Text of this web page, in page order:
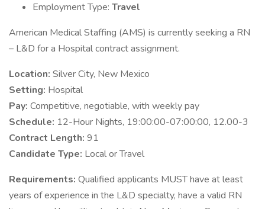
Employment Type: Travel
American Medical Staffing (AMS) is currently seeking a RN
– L&D for a Hospital contract assignment.
Location: Silver City, New Mexico
Setting: Hospital
Pay: Competitive, negotiable, with weekly pay
Schedule: 12-Hour Nights, 19:00:00-07:00:00, 12.00-3
Contract Length: 91
Candidate Type: Local or Travel
Requirements: Qualified applicants MUST have at least
years of experience in the L&D specialty, have a valid RN